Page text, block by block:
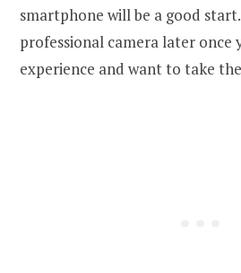
smartphone will be a good
professional camera later once
experience and want to take